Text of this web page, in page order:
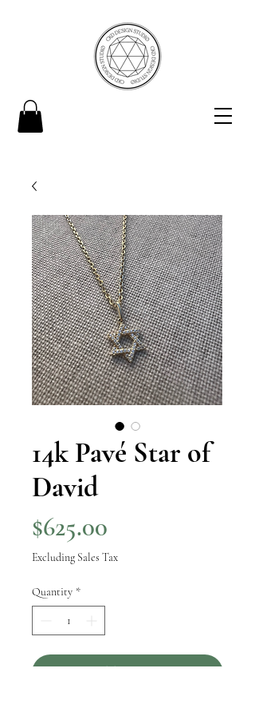
14k Pavé Star of
David
$625.00
Excluding Sales Tax
Quantity *
Add to Cart